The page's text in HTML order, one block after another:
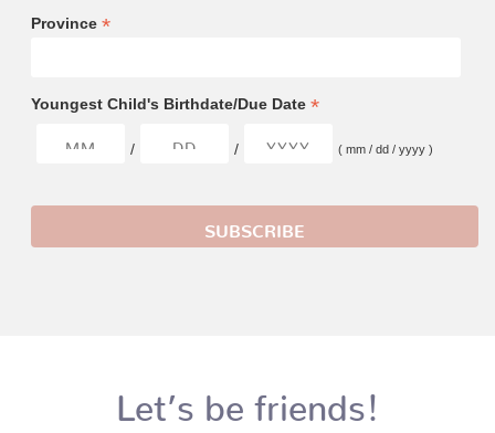
Province *
Youngest Child's Birthdate/Due Date *
/ / ( mm / dd / yyyy )
Let’s be friends!